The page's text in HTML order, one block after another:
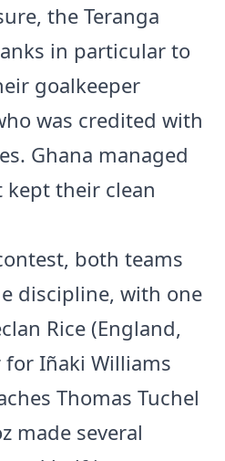
the Teranga
in particular to
goalkeeper
was credited with
Ghana managed
their clean
both teams
discipline, with one
Rice (England,
Iñaki Williams
Thomas Tuchel
made several